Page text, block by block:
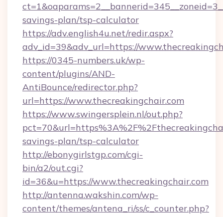
savings-plan/tsp-calculator
https://adv.english4u.net/redir.aspx?
adv_id=39&adv_url=https://
https://0345-numbers.uk/wp-
content/plugins/AND-
AntiBounce/redirector.php?
url=https://www.thecreakingchair.com
https://www.swingersplein.nl/out.php?
savings-plan/tsp-calculator
http://ebonygirlstgp.com/cgi-
bin/a2/out.cgi?
id=36&u=https://www.thecreakingchair.com
http://antenna.wakshin.com/wp-
content/themes/antena_ri/ss/c_counter.php?